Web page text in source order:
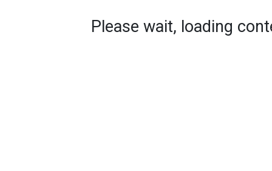
Please wait, loading